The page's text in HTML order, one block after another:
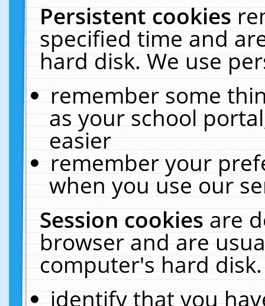
Persistent cookies
specified time and
hard disk. We use
remember some
as your school
easier
remember your
when you use our
Session cookiesare
browser and are
computer's hard
identify that you